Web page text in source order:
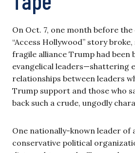
On Oct. 7, one month before
“Access Hollywood” story
fragile alliance Trump had been
evangelical leaders—shattering
relationships between leaders
Trump support and those who
back such a crude, ungodly
One nationally-known leader of
conservative political